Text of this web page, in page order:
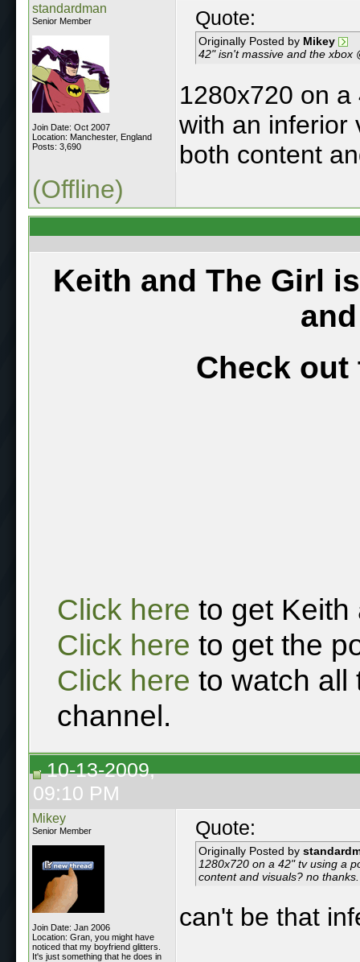
standardman
Senior Member
Join Date: Oct 2007
Location: Manchester, England
Posts: 3,690
Quote:
Originally Posted by Mikey
42" isn't massive and the xbox
1280x720 on
with an inferior
both content
(Offline)
Keith and The Girl
Check out
Click here to get Keith
Click here to get the
Click here to watch all
channel.
10-13-2009,
09:10 PM
Mikey
Senior Member
Join Date: Jan 2006
Location: Gran, you might have
noticed that my boyfriend glitters.
It's just something that he does in
Quote:
Originally Posted by
1280x720 on a 42" tv using a
content and visuals? no thanks.
can't be that